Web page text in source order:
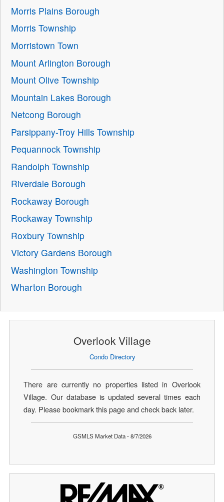
Morris Plains Borough
Morris Township
Morristown Town
Mount Arlington Borough
Mount Olive Township
Mountain Lakes Borough
Netcong Borough
Parsippany-Troy Hills Township
Pequannock Township
Randolph Township
Riverdale Borough
Rockaway Borough
Rockaway Township
Roxbury Township
Victory Gardens Borough
Washington Township
Wharton Borough
Overlook Village
Condo Directory
There are currently no properties listed in Overlook
Village. Our database is updated several times each
day. Please bookmark this page and check back later.
GSMLS Market Data - 8/7/2026